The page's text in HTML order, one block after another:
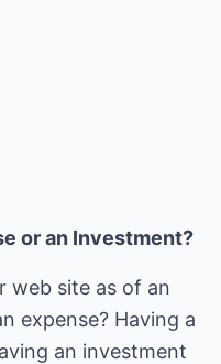
or an Investment?
web site as of an
expense? Having a
an investment